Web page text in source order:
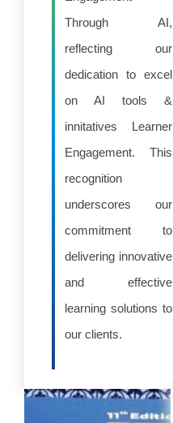
Through AI,
reflecting our
dedication to excel
on AI tools &
innitatives Learner
Engagement. This
recognition
underscores our
commitment to
delivering innovative
and effective
learning solutions to
our clients.